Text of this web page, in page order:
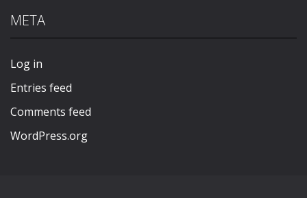
META
Log in
Entries feed
Comments feed
WordPress.org